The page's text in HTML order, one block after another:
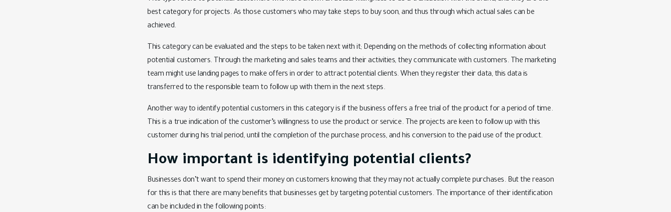
best category for projects. As those customers who may take steps to buy soon, and thus through which actual sales can be
achieved.
This category can be evaluated and the steps to be taken next with it; Depending on the methods of collecting information about
potential customers. Through the marketing and sales teams and their activities, they communicate with customers. The marketing
team might use landing pages to make offers in order to attract potential clients. When they register their data, this data is
transferred to the responsible team to follow up with them in the next steps.
Another way to identify potential customers in this category is if the business offers a free trial of the product for a period of time.
This is a true indication of the customer’s willingness to use the product or service. The projects are keen to follow up with this
customer during his trial period, until the completion of the purchase process, and his conversion to the paid use of the product.
How important is identifying potential clients?
Businesses don’t want to spend their money on customers knowing that they may not actually complete purchases. But the reason
for this is that there are many benefits that businesses get by targeting potential customers. The importance of their identification
can be included in the following points: